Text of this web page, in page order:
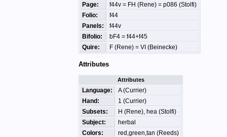
Page:
f44v = FH (Rene) = p086 (Stolfi)
Folio:
f44
Panels:
f44v
Bifolio:
bF4 = f44+f45
Quire:
F (Rene) = VI (Beinecke)
Attributes
Attributes
Language:
A (Currier)
Hand:
1 (Currier)
Subsets:
H (Rene), hea (Stolfi)
Subject:
herbal
Colors:
red,green,tan (Reeds)